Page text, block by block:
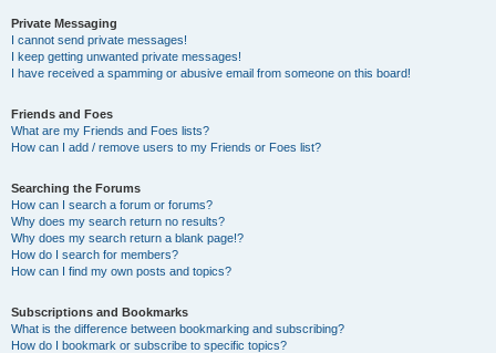
Private Messaging
I cannot send private messages!
I keep getting unwanted private messages!
I have received a spamming or abusive email from someone on this board!
Friends and Foes
What are my Friends and Foes lists?
How can I add / remove users to my Friends or Foes list?
Searching the Forums
How can I search a forum or forums?
Why does my search return no results?
Why does my search return a blank page!?
How do I search for members?
How can I find my own posts and topics?
Subscriptions and Bookmarks
What is the difference between bookmarking and subscribing?
How do I bookmark or subscribe to specific topics?